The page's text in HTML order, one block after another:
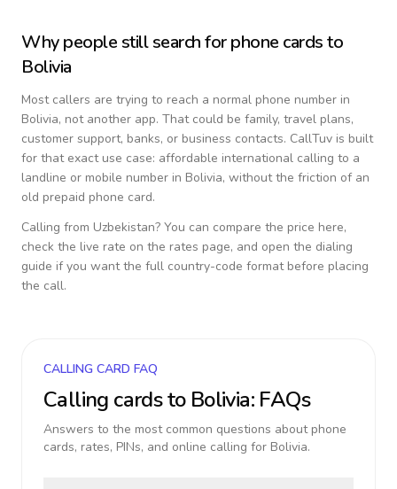
Why people still search for phone cards to
Bolivia
Most callers are trying to reach a normal phone number in
Bolivia, not another app. That could be family, travel plans,
customer support, banks, or business contacts. CallTuv is built
for that exact use case: affordable international calling to a
landline or mobile number in Bolivia, without the friction of an
old prepaid phone card.
Calling from Uzbekistan? You can compare the price here,
check the live rate on the rates page, and open the dialing
guide if you want the full country-code format before placing
the call.
CALLING CARD FAQ
Calling cards to Bolivia: FAQs
Answers to the most common questions about phone
cards, rates, PINs, and online calling for Bolivia.